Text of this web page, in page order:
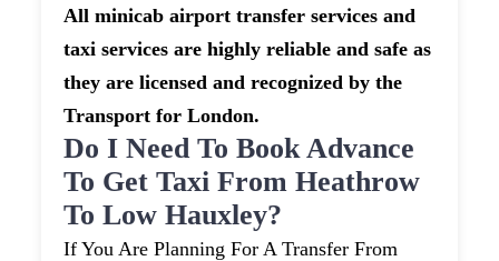
All minicab airport transfer services and
taxi services are highly reliable and safe as
they are licensed and recognized by the
Transport for London.
Do I Need To Book Advance
To Get Taxi From Heathrow
To Low Hauxley?
If You Are Planning For A Transfer From